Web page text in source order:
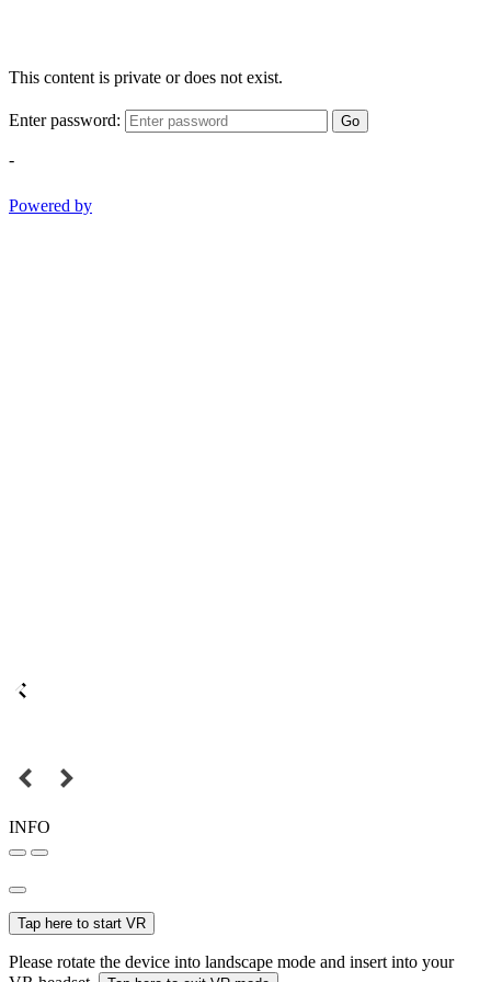
This content is private or does not exist.
Enter password: Go
-
Powered by
INFO
Tap here to start VR
Please rotate the device into landscape mode and insert into your